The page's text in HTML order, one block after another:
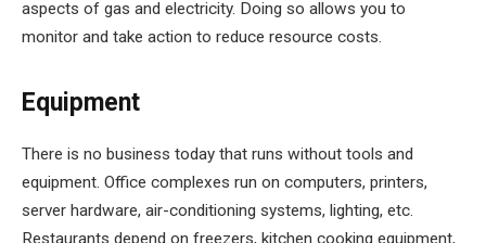
aspects of gas and electricity. Doing so allows you to
monitor and take action to reduce resource costs.
Equipment
There is no business today that runs without tools and
equipment. Office complexes run on computers, printers,
server hardware, air-conditioning systems, lighting, etc.